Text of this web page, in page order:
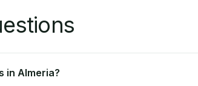
in Almeria?